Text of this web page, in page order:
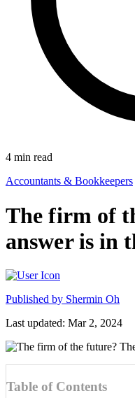
4 min read
Accountants & Bookkeepers
The firm of
answer is in
Published by Shermin Oh
Last updated: Mar 2, 2024
Table of Contents